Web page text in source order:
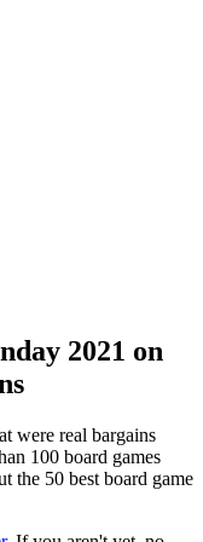
2021 on
were real bargains
100 board games
the 50 best board game